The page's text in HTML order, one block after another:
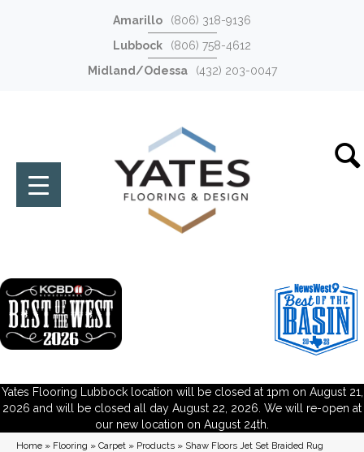
Amarillo
(806) 318-9136
Lubbock
(806) 758-4612
Midland/Odessa
(432) 203-0047
Yates Flooring Lubbock location will be closed at 1pm on August 21,
2026 and will be closed all day August 22, 2026. We will re-open at
our new location on August 24th.
Home » Flooring » Carpet » Products » Shaw Floors Jet Set Braided Rug